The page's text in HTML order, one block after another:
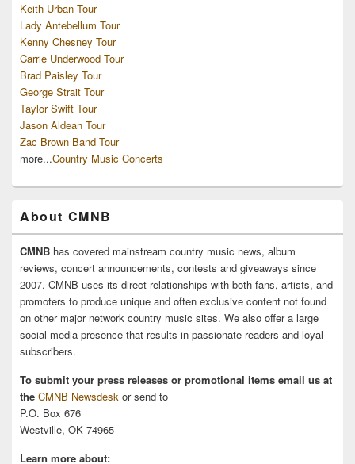
Keith Urban Tour
Lady Antebellum Tour
Kenny Chesney Tour
Carrie Underwood Tour
Brad Paisley Tour
George Strait Tour
Taylor Swift Tour
Jason Aldean Tour
Zac Brown Band Tour
more...Country Music Concerts
About CMNB
CMNB has covered mainstream country music news, album
reviews, concert announcements, contests and giveaways since
2007. CMNB uses its direct relationships with both fans, artists, and
promoters to produce unique and often exclusive content not found
on other major network country music sites. We also offer a large
social media presence that results in passionate readers and loyal
subscribers.
To submit your press releases or promotional items email us at
the CMNB Newsdesk or send to
P.O. Box 676
Westville, OK 74965
Learn more about: